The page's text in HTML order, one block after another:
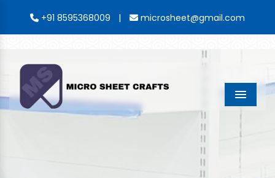
+91 8595368009 | microsheet@gmail.com
Menu